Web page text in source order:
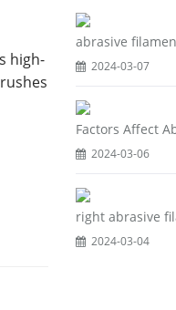
high-
abrasive
2024-03-07
Factors Affect
2024-03-06
right abrasive
2024-03-04